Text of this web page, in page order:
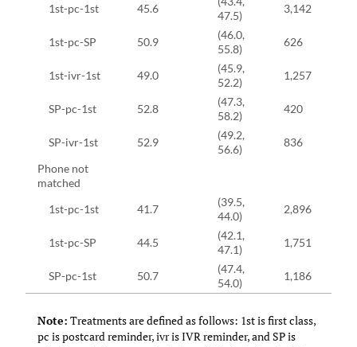
1st-pc-1st 45.6
47.5)
3,142
1st-pc-SP 50.9
(46.0,
55.8)
626
1st-ivr-1st 49.0
(45.9,
52.2)
1,257
SP-pc-1st 52.8
(47.3,
58.2)
420
SP-ivr-1st 52.9
(49.2,
56.6)
836
Phone not
matched
1st-pc-1st
41.7
(39.5,
44.0)
2,896
1st-pc-SP 44.5
(42.1,
47.1)
1,751
SP-pc-1st 50.7
(47.4,
54.0)
1,186
Note: Treatments are defined as follows: 1st is first class,
pc is postcard reminder, ivr is IVR reminder, and SP is